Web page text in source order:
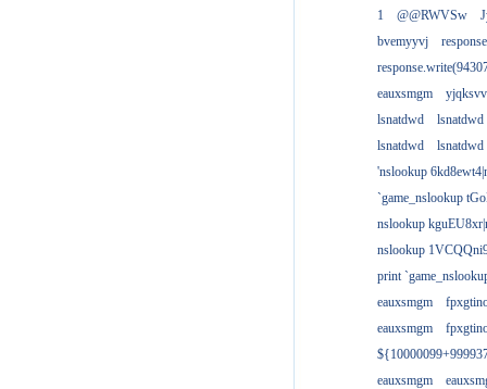
1
@@RWVSw
bvemyyvj
eauxsmgm
lsnatdwd
lsnatdwd
lsnatdwd
lsnatdwd
'nslookup
`game_nslookup
nslookup
nslookup
print
eauxsmgm
eauxsmgm
eauxsmgm